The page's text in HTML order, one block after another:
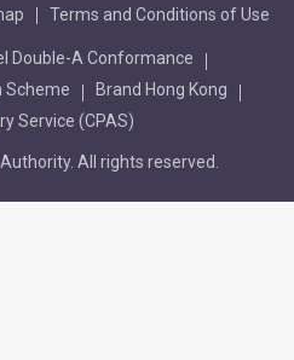
Terms and Conditions of Use
Double-A Conformance
Scheme
Brand Hong Kong
Service (CPAS)
All rights reserved.